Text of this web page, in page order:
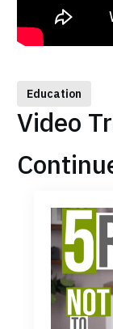
Education
Video